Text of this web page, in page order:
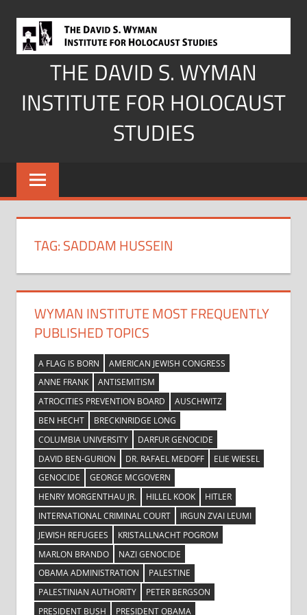
content
THE DAVID S. WYMAN
INSTITUTE FOR HOLOCAUST
STUDIES
TAG:SADDAM HUSSEIN
WYMAN INSTITUTE MOST FREQUENTLY
PUBLISHED TOPICS
A FLAG IS BORN
AMERICAN JEWISH CONGRESS
ANNE FRANK
ANTISEMITISM
ATROCITIES PREVENTION BOARD
AUSCHWITZ
BEN HECHT
BRECKINRIDGE LONG
COLUMBIA UNIVERSITY
DARFUR GENOCIDE
DAVID BEN-GURION
DR. RAFAEL MEDOFF
ELIE WIESEL
GENOCIDE
GEORGE MCGOVERN
HENRY MORGENTHAU JR.
HILLEL KOOK
HITLER
INTERNATIONAL CRIMINAL COURT
IRGUN ZVAI LEUMI
JEWISH REFUGEES
KRISTALLNACHT POGROM
MARLON BRANDO
NAZI GENOCIDE
OBAMA ADMINISTRATION
PALESTINE
PALESTINIAN AUTHORITY
PETER BERGSON
PRESIDENT BUSH
PRESIDENT OBAMA